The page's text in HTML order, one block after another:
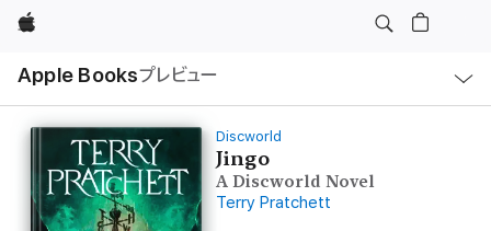
Apple
Apple Booksプレビュー
ル
Discworld
Jingo
A Discworld Novel
Terry Pratchett